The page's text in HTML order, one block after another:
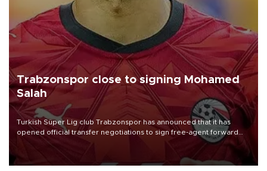
Trabzonspor close to signing Mohamed
Salah
Turkish Süper Lig club Trabzonspor has announced that it has
opened official transfer negotiations to sign free-agent forward
Mohamed Salah.